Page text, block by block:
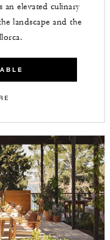
elevated culinary
landscape and the